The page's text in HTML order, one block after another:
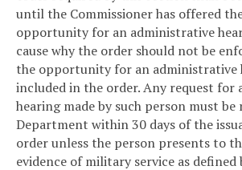
until the Commissioner has offered
opportunity for an administrative
cause why the order should not be
the opportunity for an administrative
included in the order. Any request for
hearing made by such person must be
Department within 30 days of the
order unless the person presents to
evidence of military service as